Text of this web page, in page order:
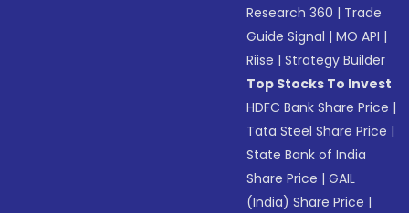
Research 360 | Trade
Guide Signal |MO API |
Riise |Strategy Builder
Top Stocks To Invest
HDFC Bank Share Price |
Tata Steel Share Price |
State Bank of India
Share Price |GAIL
(India) Share Price |